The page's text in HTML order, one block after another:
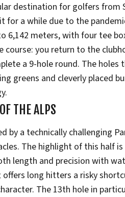
destination for golfers from
for a while due to the
6,142 meters, with four tee
course: you return to the
a 9-hole round. The holes
greens and cleverly placed
THE ALPS
by a technically challenging
The highlight of this half
length and precision with
long hitters a risky
The 13th hole in